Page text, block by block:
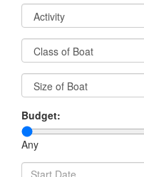
Budget:
Any